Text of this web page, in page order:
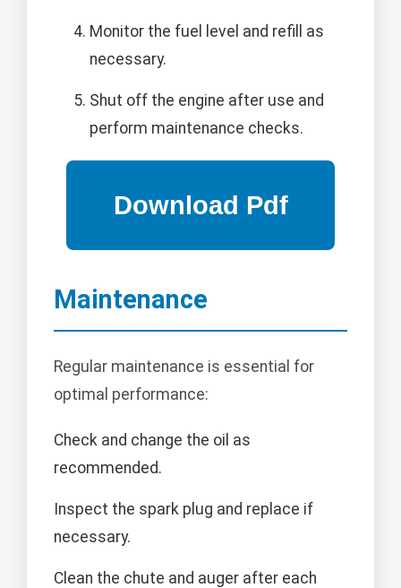
Monitor the fuel level and refill as
necessary.
Shut off the engine after use and
perform maintenance checks.
Maintenance
Regular maintenance is essential for
optimal performance:
Check and change the oil as
recommended.
Inspect the spark plug and replace if
necessary.
Clean the chute and auger after each